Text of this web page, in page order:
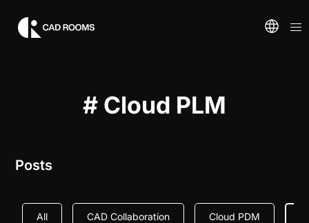
# Cloud PLM
Posts
All CAD Collaboration Cloud PDM